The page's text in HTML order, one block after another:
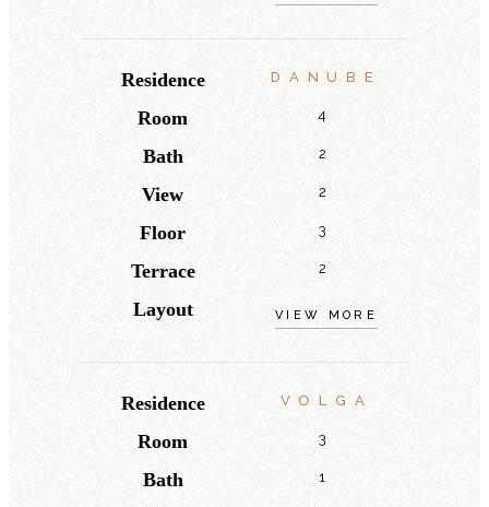
Residence DANUBE
Room 4
Bath 2
View 2
Floor 3
Terrace 2
Layout VIEW MORE
Residence VOLGA
Room 3
Bath 1